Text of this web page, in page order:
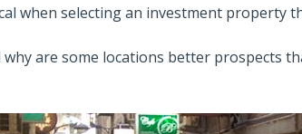
when selecting an investment property
are some locations better prospects